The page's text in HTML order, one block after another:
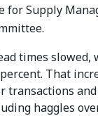
for Supply
times slowed,
That
transactions
haggles